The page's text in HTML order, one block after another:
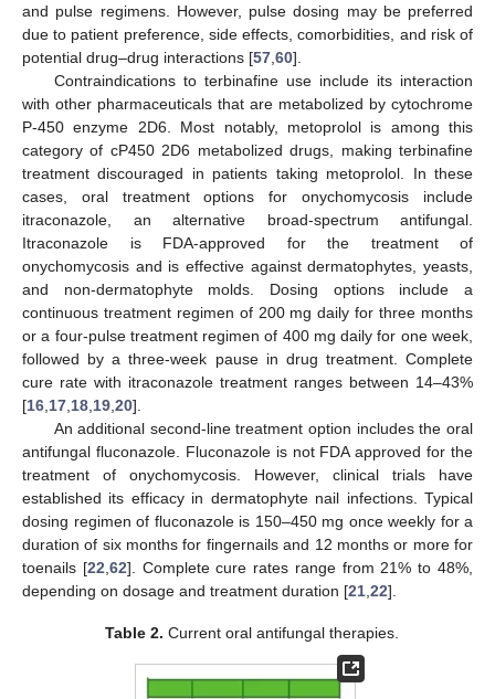
and pulse regimens. However, pulse dosing may be preferred
due to patient preference, side effects, comorbidities, and risk of
potential drug–drug interactions [57 60].
Contraindications to terbinafine use include its interaction
with other pharmaceuticals that are metabolized by cytochrome
P-450 enzyme 2D6. Most notably, metoprolol is among this
category of cP450 2D6 metabolized drugs, making terbinafine
treatment discouraged in patients taking metoprolol. In these
cases, oral treatment options for onychomycosis include
itraconazole, an alternative broad-spectrum antifungal.
Itraconazole is FDA-approved for the treatment of
onychomycosis and is effective against dermatophytes, yeasts,
and non-dermatophyte molds. Dosing options include a
continuous treatment regimen of 200 mg daily for three months
or a four-pulse treatment regimen of 400 mg daily for one week,
followed by a three-week pause in drug treatment. Complete
cure rate with itraconazole treatment ranges between 14–43%
[16 17 18 19 20].
An additional second-line treatment option includes the oral
antifungal fluconazole. Fluconazole is not FDA approved for the
treatment of onychomycosis. However, clinical trials have
established its efficacy in dermatophyte nail infections. Typical
dosing regimen of fluconazole is 150–450 mg once weekly for a
duration of six months for fingernails and 12 months or more for
toenails [22 62]. Complete cure rates range from 21% to 48%,
depending on dosage and treatment duration [21 22].
Table 2. Current oral antifungal therapies.